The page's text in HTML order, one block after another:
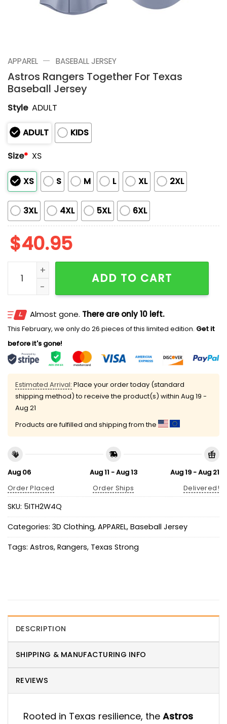
APPAREL — BASEBALL JERSEY
Astros Rangers Together For Texas
Baseball Jersey
Style ADULT
ADULT
KIDS
Size* XS
XS S M L XL 2XL
3XL 4XL 5XL 6XL
$40.95
Astros Rangers Together For Texas Baseball Jersey
ADD TO CART
Almost gone. There are only 10 left.
This February, we only do 26 pieces of this limited edition. Get it
before it's gone!
Estimated Arrival: Place your order today (standard
shipping method) to receive the product(s) within Aug 19 -
Aug 21
Products are fulfilled and shipping from the
Aug 06
Order Placed
Aug 11 - Aug 13
Order Ships
Aug 19 - Aug 21
Delivered!
SKU: 5ITH2W4Q
Categories: 3D Clothing, APPAREL, Baseball Jersey
Tags: Astros, Rangers, Texas Strong
DESCRIPTION
SHIPPING & MANUFACTURING INFO
REVIEWS
Rooted in Texas resilience, the Astros